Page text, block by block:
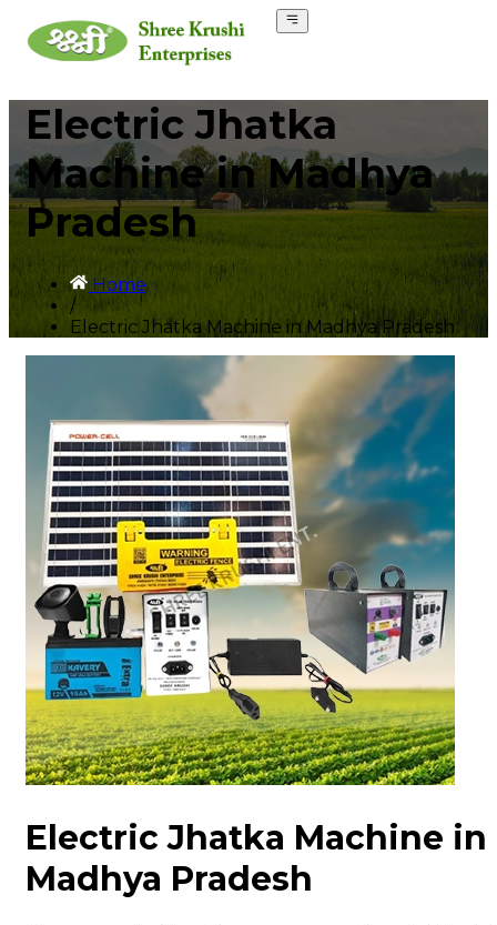
Electric Jhatka
Machine in Madhya
Pradesh
Home
/
Electric Jhatka Machine in Madhya Pradesh
Electric Jhatka Machine in
Madhya Pradesh